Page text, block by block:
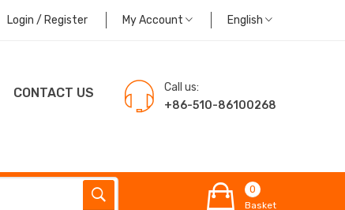
Login / Register My Account English
CONTACT US
Call us:
+86-510-86100268
0
Basket